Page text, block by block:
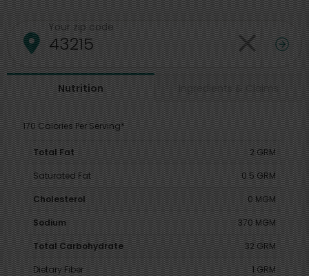
Your zip code
Nutrition Ingredients & Claims
170 Calories Per Serving*
Total Fat
2 GRM
Saturated Fat
0.5 GRM
Cholesterol
0 MGM
Sodium
370 MGM
Total Carbohydrate
32 GRM
Dietary Fiber
1 GRM